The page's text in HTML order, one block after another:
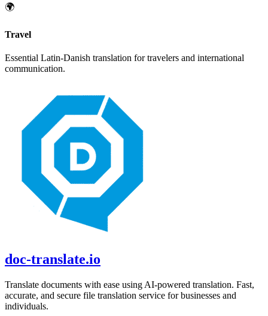
🌍
Travel
Essential Latin-Danish translation for travelers and international
communication.
doc-translate.io
Translate documents with ease using AI-powered translation. Fast,
accurate, and secure file translation service for businesses and
individuals.